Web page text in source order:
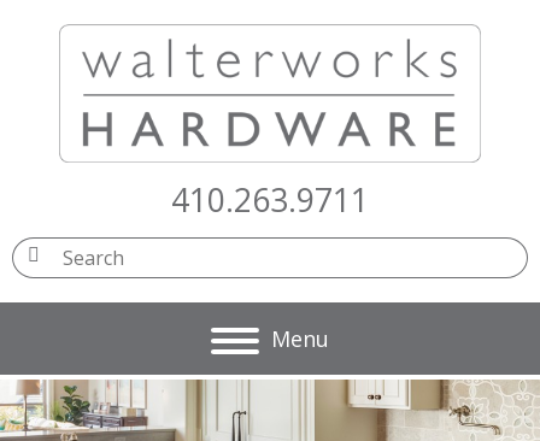
410.263.9711